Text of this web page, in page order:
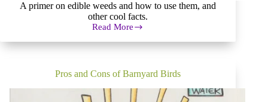
A primer on edible weeds and how to use them, and
other cool facts.
Read More
Edible
Weeds:
Know
Can
Pros and Cons of Barnyard Birds